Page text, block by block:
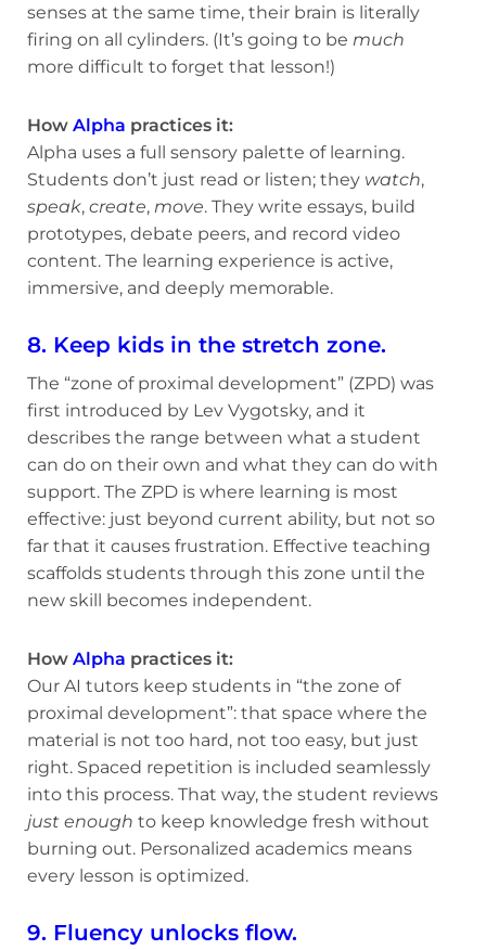
senses at the same time, their brain is literally
firing on all cylinders. (It’s going to be much
more difficult to forget that lesson!)
How Alpha practices it:
Alpha uses a full sensory palette of learning.
Students don’t just read or listen; they watch,
speak, create, move. They write essays, build
prototypes, debate peers, and record video
content. The learning experience is active,
immersive, and deeply memorable.
8. Keep kids in the stretch zone.
The “zone of proximal development” (ZPD) was
first introduced by Lev Vygotsky, and it
describes the range between what a student
can do on their own and what they can do with
support. The ZPD is where learning is most
effective: just beyond current ability, but not so
far that it causes frustration. Effective teaching
scaffolds students through this zone until the
new skill becomes independent.
How Alpha practices it:
Our AI tutors keep students in “the zone of
proximal development”: that space where the
material is not too hard, not too easy, but just
right. Spaced repetition is included seamlessly
into this process. That way, the student reviews
just enough to keep knowledge fresh without
burning out. Personalized academics means
every lesson is optimized.
9. Fluency unlocks flow.